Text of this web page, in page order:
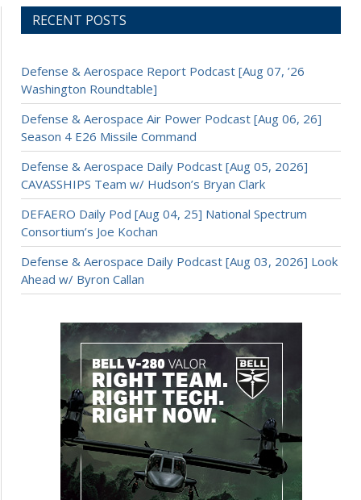
RECENT POSTS
Defense & Aerospace Report Podcast [Aug 07, ’26
Washington Roundtable]
Defense & Aerospace Air Power Podcast [Aug 06, 26]
Season 4 E26 Missile Command
Defense & Aerospace Daily Podcast [Aug 05, 2026]
CAVASSHIPS Team w/ Hudson’s Bryan Clark
DEFAERO Daily Pod [Aug 04, 25] National Spectrum
Consortium’s Joe Kochan
Defense & Aerospace Daily Podcast [Aug 03, 2026] Look
Ahead w/ Byron Callan